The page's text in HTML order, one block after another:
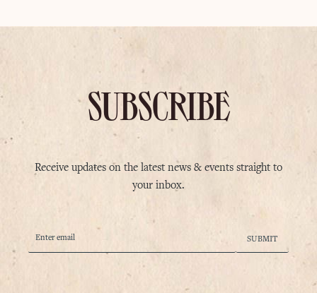
SUBSCRIBE
Receive updates on the latest news & events straight to
your inbox.